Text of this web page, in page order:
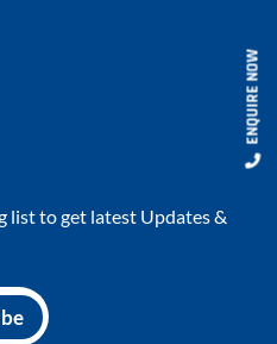
list to get latest Updates &
ENQUIRE NOW